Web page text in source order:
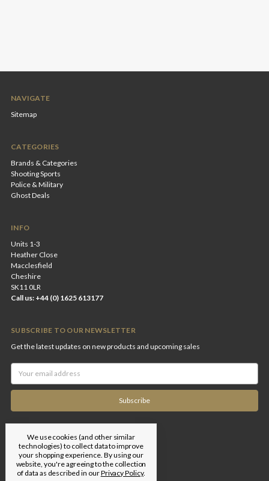
NAVIGATE
Sitemap
CATEGORIES
Brands & Categories
Shooting Sports
Police & Military
Ghost Deals
INFO
Units 1-3
Heather Close
Macclesfield
Cheshire
SK11 0LR
Call us: +44 (0) 1625 613177
SUBSCRIBE TO OUR NEWSLETTER
Get the latest updates on new products and upcoming sales
Email
Address
We use cookies (and other similar
technologies) to collect data to improve
your shopping experience.By using our
website, you're agreeing to the collection
of data as described in ourPrivacy Policy.